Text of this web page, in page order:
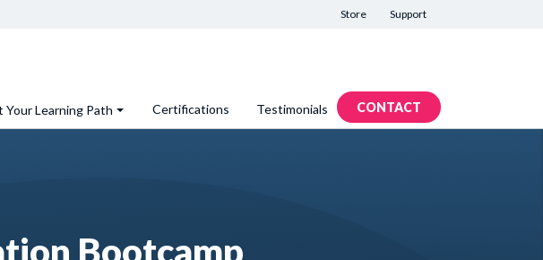
Store Support
Your Learning Path Certifications Testimonials CONTACT